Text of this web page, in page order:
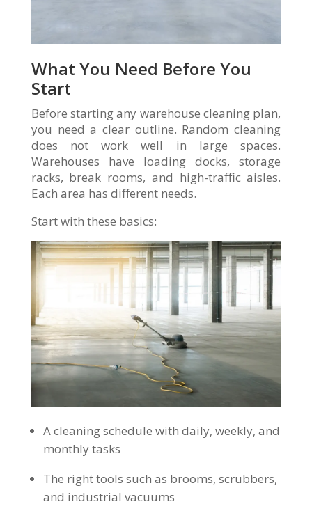
What You Need Before You
Start
Before starting any warehouse cleaning plan,
you need a clear outline. Random cleaning
does not work well in large spaces.
Warehouses have loading docks, storage
racks, break rooms, and high-traffic aisles.
Each area has different needs.
Start with these basics:
A cleaning schedule with daily, weekly, and
monthly tasks
The right tools such as brooms, scrubbers,
and industrial vacuums